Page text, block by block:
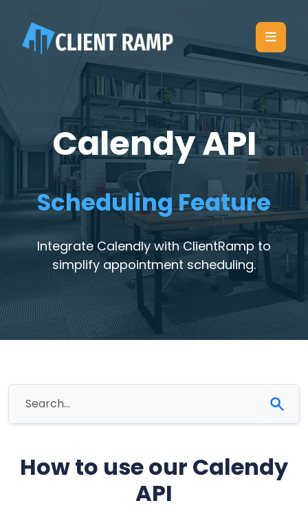
Calendy API
Scheduling Feature
Integrate Calendly with ClientRamp to
simplify appointment scheduling.
How to use our Calendy
API